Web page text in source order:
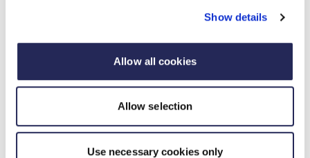
Show details
Allow all cookies
Allow selection
Use necessary cookies only
Committee report on Food and Weight
Management
FDF statement on food and weight management